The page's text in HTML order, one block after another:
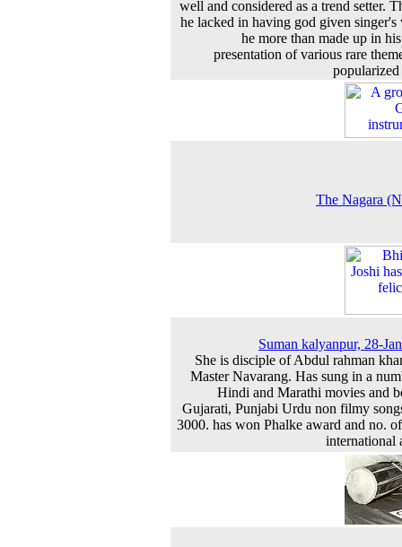
well and considered as a trend setter.
he lacked in having god given singer's
he more than made up in
presentation of various rare
popularized
The Nagara
Suman kalyanpur, 28-
She is disciple of Abdul rahman
Master Navarang. Has sung in a
Hindi and Marathi movies and
Gujarati, Punjabi Urdu non filmy
3000. has won Phalke award and no.
international